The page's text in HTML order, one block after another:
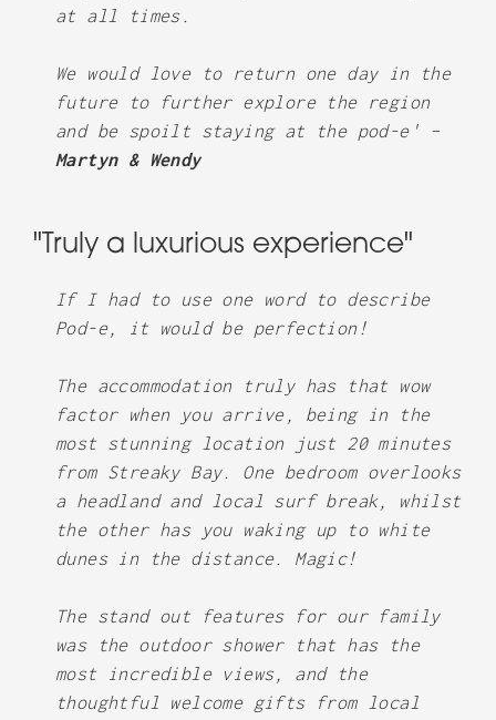
at all times.
We would love to return one day in the
future to further explore the region
and be spoilt staying at the pod-e' –
Martyn & Wendy
"Truly a luxurious experience"
If I had to use one word to describe
Pod-e, it would be perfection!
The accommodation truly has that wow
factor when you arrive, being in the
most stunning location just 20 minutes
from Streaky Bay. One bedroom overlooks
a headland and local surf break, whilst
the other has you waking up to white
dunes in the distance. Magic!
The stand out features for our family
was the outdoor shower that has the
most incredible views, and the
thoughtful welcome gifts from local